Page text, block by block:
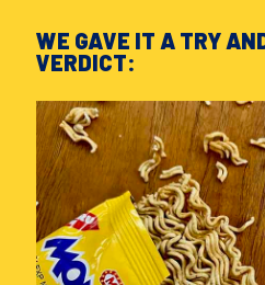
WE GAVE IT A TRY
VERDICT: